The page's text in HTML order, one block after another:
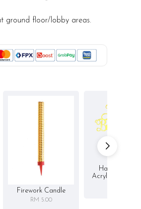
within 3 days.
ground floor/lobby areas.
Firework Candle
RM 5.00
Happy
Acrylic Cake